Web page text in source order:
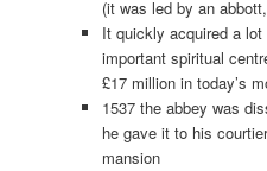
(it was led by an
It quickly acquired a
important spiritual
£17 million in today’s
1537 the abbey was
he gave it to his
mansion